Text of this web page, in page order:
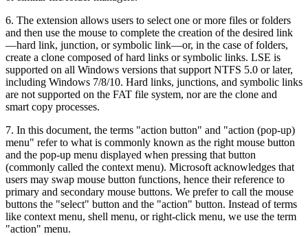
6. The extension allows users to select one or more files or folders
and then use the mouse to complete the creation of the desired link
—hard link, junction, or symbolic link—or, in the case of folders,
create a clone composed of hard links or symbolic links. LSE is
supported on all Windows versions that support NTFS 5.0 or later,
including Windows 7/8/10. Hard links, junctions, and symbolic links
are not supported on the FAT file system, nor are the clone and
smart copy processes.
7. In this document, the terms "action button" and "action (pop-up)
menu" refer to what is commonly known as the right mouse button
and the pop-up menu displayed when pressing that button
(commonly called the context menu). Microsoft acknowledges that
users may swap mouse button functions, hence their reference to
primary and secondary mouse buttons. We prefer to call the mouse
buttons the "select" button and the "action" button. Instead of terms
like context menu, shell menu, or right-click menu, we use the term
"action" menu.